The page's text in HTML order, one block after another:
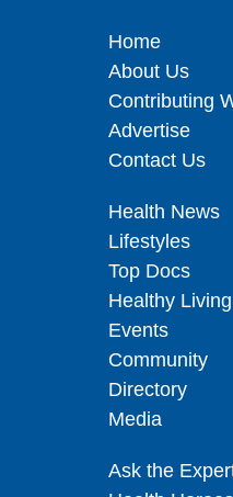
Home
About Us
Contributing
Advertise
Contact Us
Health News
Lifestyles
Top Docs
Healthy Living
Events
Community
Directory
Media
Ask the